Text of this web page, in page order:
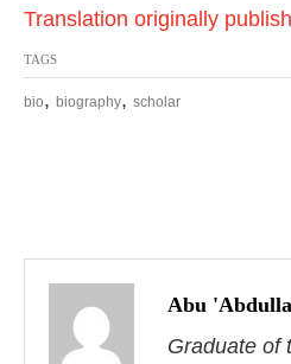
Translation originally
TAGS
bio, biography, scholar
P
Abu
Graduate of